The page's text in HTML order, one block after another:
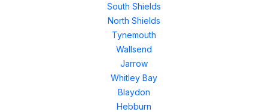
South Shields
North Shields
Tynemouth
Wallsend
Jarrow
Whitley Bay
Blaydon
Hebburn